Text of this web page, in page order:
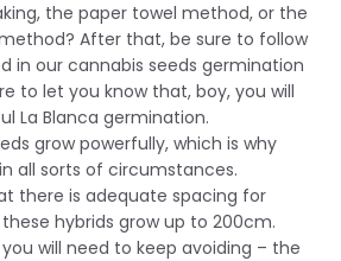
the paper towel method, or the
After that, be sure to follow
in our cannabis seeds germination
to let you know that, boy, you will
La Blanca germination.
grow powerfully, which is why
all sorts of circumstances.
there is adequate spacing for
hybrids grow up to 200cm.
will need to keep avoiding – the